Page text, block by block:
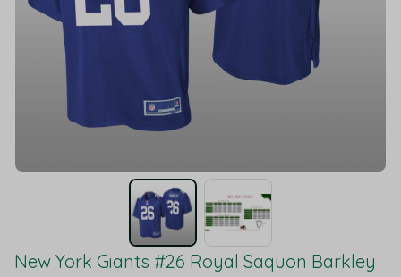
New York Giants #26 Royal Saquon Barkley